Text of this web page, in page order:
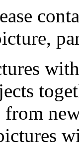
from